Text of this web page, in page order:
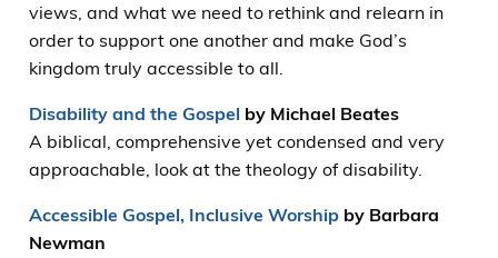
views, and what we need to rethink and relearn in
order to support one another and make God’s
kingdom truly accessible to all.
Disability and the Gospel by Michael Beates
A biblical, comprehensive yet condensed and very
approachable, look at the theology of disability.
Accessible Gospel, Inclusive Worshipby Barbara
Newman